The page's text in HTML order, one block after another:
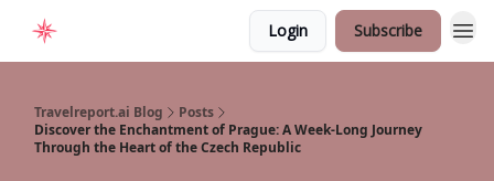
Login Subscribe
Travelreport.ai Blog
Posts
Discover the Enchantment of Prague: A Week-Long Journey
Through the Heart of the Czech Republic